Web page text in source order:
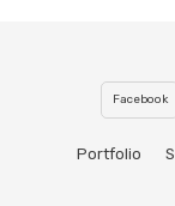
Facebook
Portfolio